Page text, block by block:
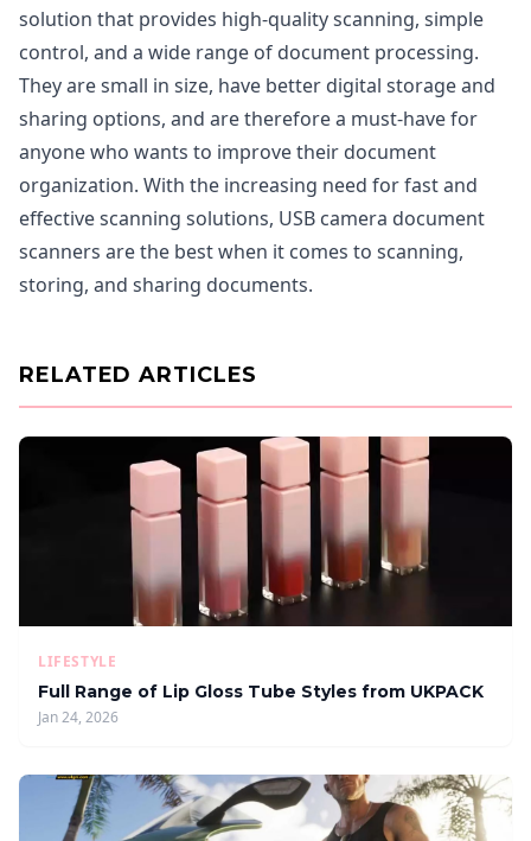
solution that provides high-quality scanning, simple
control, and a wide range of document processing.
They are small in size, have better digital storage and
sharing options, and are therefore a must-have for
anyone who wants to improve their document
organization. With the increasing need for fast and
effective scanning solutions, USB camera document
scanners are the best when it comes to scanning,
storing, and sharing documents.
RELATED ARTICLES
LIFESTYLE
Full Range of Lip Gloss Tube Styles from UKPACK
Jan 24, 2026